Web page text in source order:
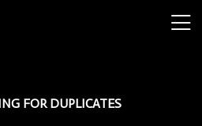
FOR DUPLICATES